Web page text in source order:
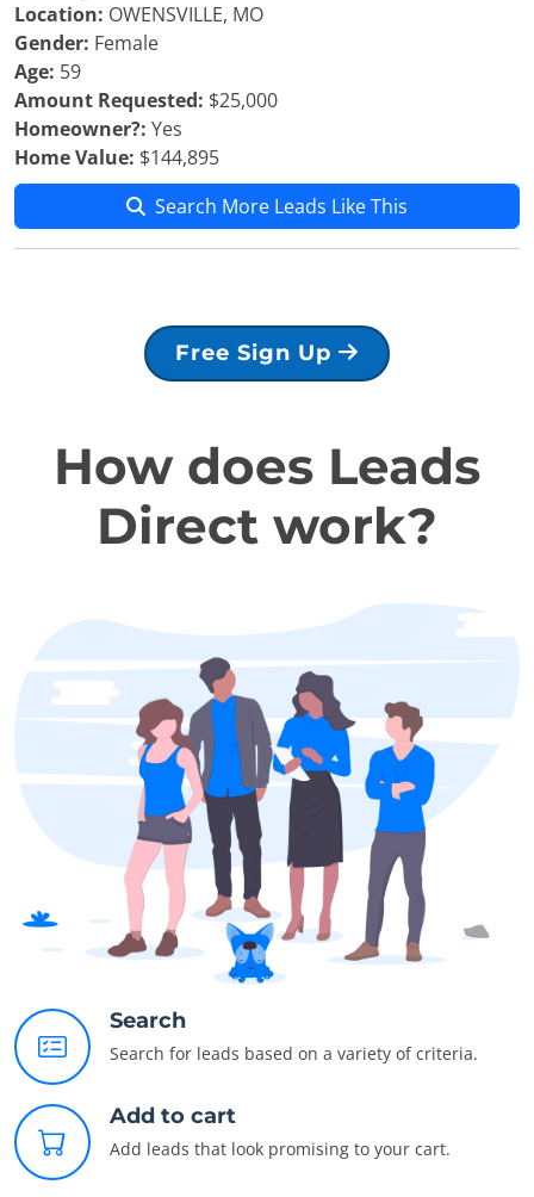
Location: OWENSVILLE, MO
Gender: Female
Age: 59
Amount Requested: $25,000
Homeowner?: Yes
Home Value: $144,895
Search More Leads Like This
Free Sign Up
How does Leads
Direct work?
Search
Search for leads based on a variety of criteria.
Add to cart
Add leads that look promising to your cart.